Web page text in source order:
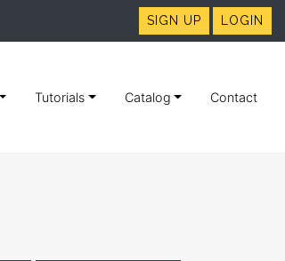
SIGN UP LOGIN
Tutorials Catalog Contact